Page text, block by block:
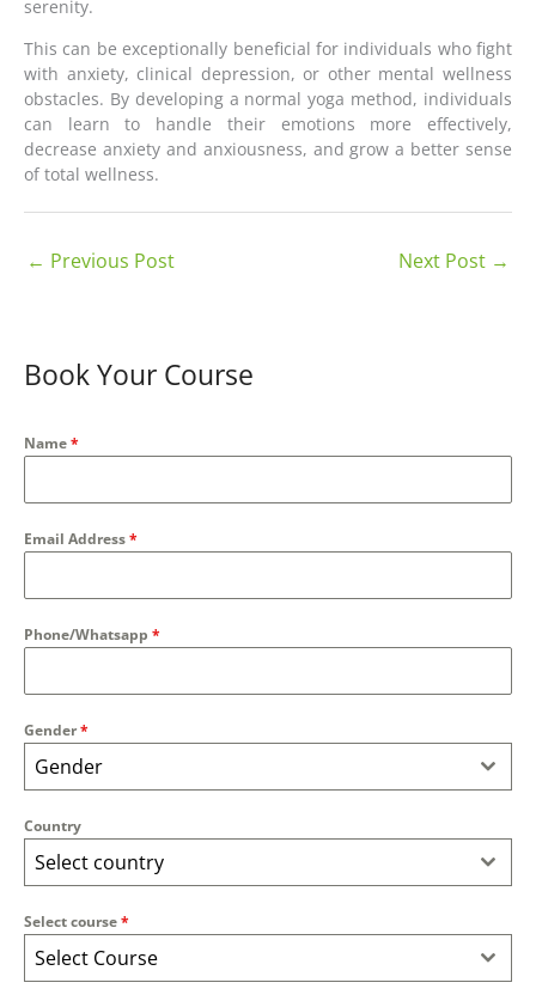
serenity.
This can be exceptionally beneficial for individuals who fight
with anxiety, clinical depression, or other mental wellness
obstacles. By developing a normal yoga method, individuals
can learn to handle their emotions more effectively,
decrease anxiety and anxiousness, and grow a better sense
of total wellness.
← Previous Post Next Post →
Book Your Course
Name*
Email Address*
Phone/Whatsapp *
Gender*
Gender
Country
Select country
Select course*
Select Course